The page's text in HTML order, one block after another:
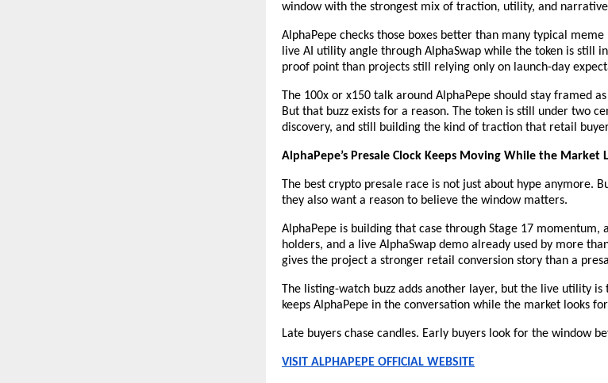
window with the strongest mix of traction, utility, and
AlphaPepe checks those boxes better than many typical
live AI utility angle through AlphaSwap while the token is still
proof point than projects still relying only on launch-day
The 100x or x150 talk around AlphaPepe should stay framed
But that buzz exists for a reason. The token is still under two
discovery, and still building the kind of traction that retail
AlphaPepe’s Presale Clock Keeps Moving While the
The best crypto presale race is not just about hype anymore.
they also want a reason to believe the window matters.
AlphaPepe is building that case through Stage 17 momentum,
holders, and a live AlphaSwap demo already used by more
gives the project a stronger retail conversion story than a
The listing-watch buzz adds another layer, but the live utility
keeps AlphaPepe in the conversation while the market looks
Late buyers chase candles. Early buyers look for the window
VISIT ALPHAPEPE OFFICIAL WEBSITE